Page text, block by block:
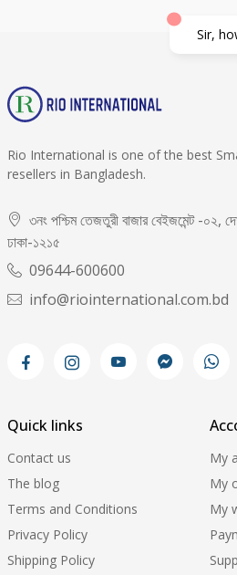
Rio International is one of the best
resellers in Bangladesh.
৩নং পশ্চিম তেজতুরী বাজার বেইজমেন্ট -০২,
ঢাকা-১২১৫
09644-600600
info@riointernational.com.bd
Quick links
Contact us
The blog
Terms and Conditions
Privacy Policy
Shipping Policy
My
My
My
Sir,